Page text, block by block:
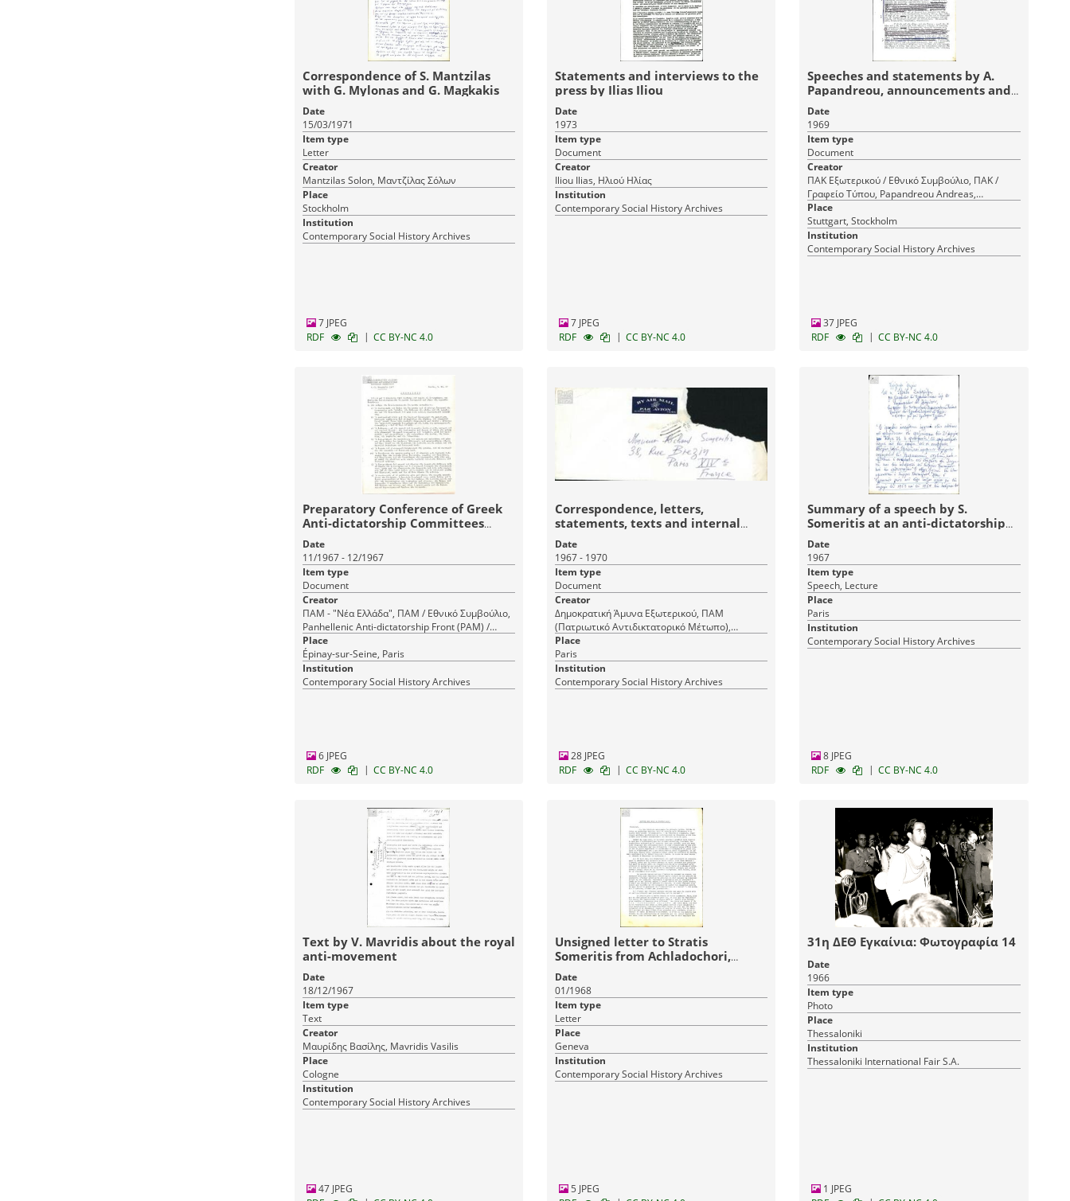
Correspondence of S. Mantzilas
with G. Mylonas and G. Magkakis
Date
15/03/1971
Item type
Letter
Creator
Mantzilas Solon, Μαντζίλας Σόλων
Place
Stockholm
Institution
Contemporary Social History Archives
7 JPEG
RDF
| CC BY-NC 4.0
Statements and interviews to the
press by Ilias Iliou
Date
1973
Item type
Document
Creator
Iliou Ilias, Ηλιού Ηλίας
Institution
Contemporary Social History Archives
7 JPEG
RDF
| CC BY-NC 4.0
Speeches and statements by A.
Papandreou, announcements and
declarations by the Panhellenic
Liberation Movement (PAK)
Date
1969
Item type
Document
Creator
ΠΑΚ Εξωτερικού / Εθνικό Συμβούλιο, ΠΑΚ /
Γραφείο Τύπου, Papandreou Andreas,
Panhellenic Liberation Movement (PAK) / Press
Office, Panhellenic Liberation Movement (PAK),
Παπανδρέου Ανδρέας, Πανελλήνιο
Απελευθερωτικό Κίνημα (ΠΑΚ), Panhellenic
Place
Stuttgart, Stockholm
Institution
Contemporary Social History Archives
37 JPEG
RDF
| CC BY-NC 4.0
Preparatory Conference of Greek
Anti-dictatorship Committees
Abroad
Date
11/1967 - 12/1967
Item type
Document
Creator
ΠΑΜ - "Νέα Ελλάδα", ΠΑΜ / Εθνικό Συμβούλιο,
Panhellenic Anti-dictatorship Front (PAM) /
National Council, Panhellenic Anti-dictatorship
Front (PAM) - 'New Greece', Voix d' Epinay, La
(εφ.), Preparatory Congress of Greek Anti-
dictatorship Committees Abroad, Voix d' Epinay,
Place
Épinay-sur-Seine, Paris
Institution
Contemporary Social History Archives
6 JPEG
RDF
| CC BY-NC 4.0
Correspondence, letters,
statements, texts and internal
regulation of the Democratic
Defence (DA)
Date
1967 - 1970
Item type
Document
Creator
Δημοκρατική Άμυνα Εξωτερικού, ΠΑΜ
(Πατριωτικό Αντιδικτατορικό Μέτωπο),
Democratic Defence (DA), ΔΑ (Δημοκρατική
Άμυνα), Panhellenic Anti-dictatorship Front
(PAM), Democratic Defence (DA) Abroad
Place
Paris
Institution
Contemporary Social History Archives
28 JPEG
RDF
| CC BY-NC 4.0
Summary of a speech by S.
Someritis at an anti-dictatorship
event
Date
1967
Item type
Speech, Lecture
Place
Paris
Institution
Contemporary Social History Archives
8 JPEG
RDF
| CC BY-NC 4.0
Text by V. Mavridis about the royal
anti-movement
Date
18/12/1967
Item type
Text
Creator
Μαυρίδης Βασίλης, Mavridis Vasilis
Place
Cologne
Institution
Contemporary Social History Archives
47 JPEG
Unsigned letter to Stratis
Someritis from Achladochori,
Serres
Date
01/1968
Item type
Letter
Place
Geneva
Institution
Contemporary Social History Archives
5 JPEG
31η ΔΕΘ Εγκαίνια: Φωτογραφία 14
Date
1966
Item type
Photo
Place
Thessaloniki
Institution
Thessaloniki International Fair S.A.
1 JPEG